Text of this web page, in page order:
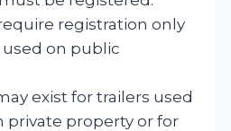
registration only
used on public
exist for trailers used
private property or for